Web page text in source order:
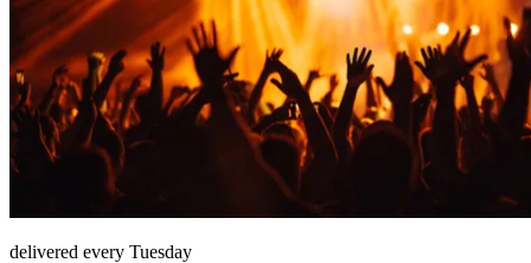
delivered every Tuesday